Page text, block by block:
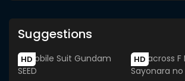
Suggestions
HD HD